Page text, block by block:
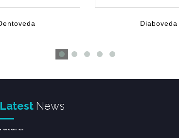
Diaboveda
Latest News
Together for Better Health, Greater Success,